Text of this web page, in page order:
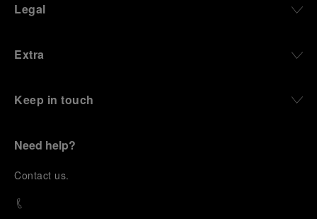
Legal
Extra
Keep in touch
Need help?
Contact us.